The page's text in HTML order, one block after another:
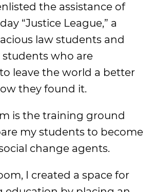
the assistance of
“Justice League,” a
law students and
who are
leave the world a better
they found it.
is the training ground
my students to become
change agents.
I created a space for